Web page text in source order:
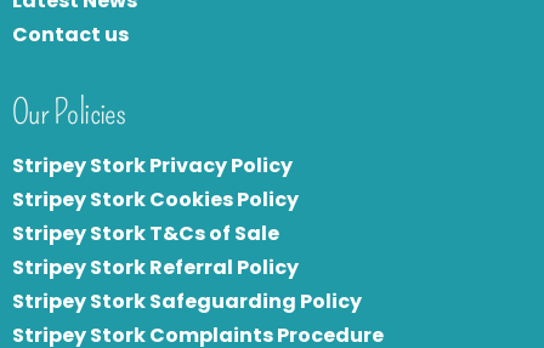
Contact us
Our Policies
Stripey Stork Privacy Policy
Stripey Stork Cookies Policy
Stripey Stork T&Cs of Sale
Stripey Stork Referral Policy
Stripey Stork Safeguarding Policy
Stripey Stork Complaints Procedure